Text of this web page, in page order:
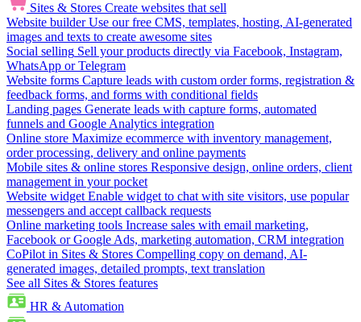
Sites & Stores Create websites that sell
Website builder Use our free CMS, templates, hosting, AI-generated
images and texts to create awesome sites
Social selling Sell your products directly via Facebook, Instagram,
WhatsApp or Telegram
Website forms Capture leads with custom order forms, registration &
feedback forms, and forms with conditional fields
Landing pages Generate leads with capture forms, automated
funnels and Google Analytics integration
Online store Maximize ecommerce with inventory management,
order processing, delivery and online payments
Mobile sites & online stores Responsive design, online orders, client
management in your pocket
Website widget Enable widget to chat with site visitors, use popular
messengers and accept callback requests
Online marketing tools Increase sales with email marketing,
Facebook or Google Ads, marketing automation, CRM integration
CoPilot in Sites & Stores Compelling copy on demand, AI-
generated images, detailed prompts, text translation
See all Sites & Stores features
HR & Automation